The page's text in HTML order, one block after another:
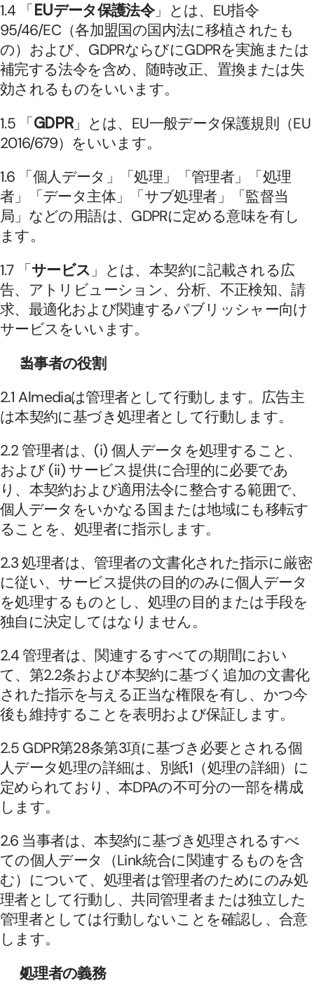
1.4 「EUデータ保護法令」とは、EU指令
95/46/EC（各加盟国の国内法に移植されたも
の）および、GDPRならびにGDPRを実施または
補完する法令を含め、随時改正、置換または失
効されるものをいいます。
1.5 「GDPR」とは、EU一般データ保護規則（EU
2016/679）をいいます。
1.6 「個人データ」「処理」「管理者」「処理
者」「データ主体」「サブ処理者」「監督当
局」などの用語は、GDPRに定める意味を有し
ます。
1.7 「サービス 」とは、本契約に記載される広
告、アトリビューション、分析、不正検知、請
求、最適化および関連するパブリッシャー向け
サービスをいいます。
当事者の役割
2.1 Almediaは管理者として行動します。広告主
は本契約に基づき処理者として行動します。
2.2 管理者は、(i) 個人データを処理すること、
および (ii) サービス提供に合理的に必要であ
り、本契約および適用法令に整合する範囲で、
個人データをいかなる国または地域にも移転す
ることを、処理者に指示します。
2.3 処理者は、管理者の文書化された指示に厳密
に従い、サービス提供の目的のみに個人データ
を処理するものとし、処理の目的または手段を
独自に決定してはなりません。
2.4 管理者は、関連するすべての期間におい
て、第2.2条および本契約に基づく追加の文書化
された指示を与える正当な権限を有し、かつ今
後も維持することを表明および保証します。
2.5 GDPR第28条第3項に基づき必要とされる個
人データ処理の詳細は、別紙1（処理の詳細）に
定められており、本DPAの不可分の一部を構成
します。
2.6 当事者は、本契約に基づき処理されるすべ
ての個人データ（Link統合に関連するものを含
む）について、処理者は管理者のためにのみ処
理者として行動し、共同管理者または独立した
管理者としては行動しないことを確認し、合意
します。
処理者の義務